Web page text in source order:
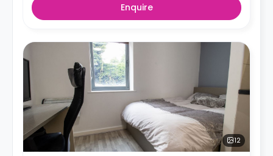
Enquire
12